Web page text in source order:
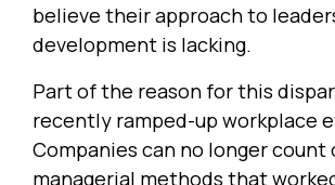
believe their approach to
development is lacking.
Part of the reason for this
recently ramped-up workplace
Companies can no longer count
managerial methods that